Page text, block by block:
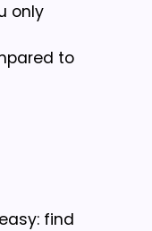
only
to
find